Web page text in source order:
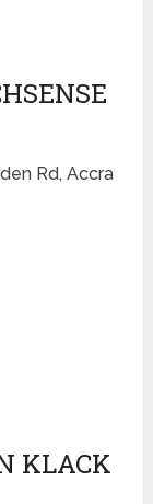
Rd, Accra
KLACK